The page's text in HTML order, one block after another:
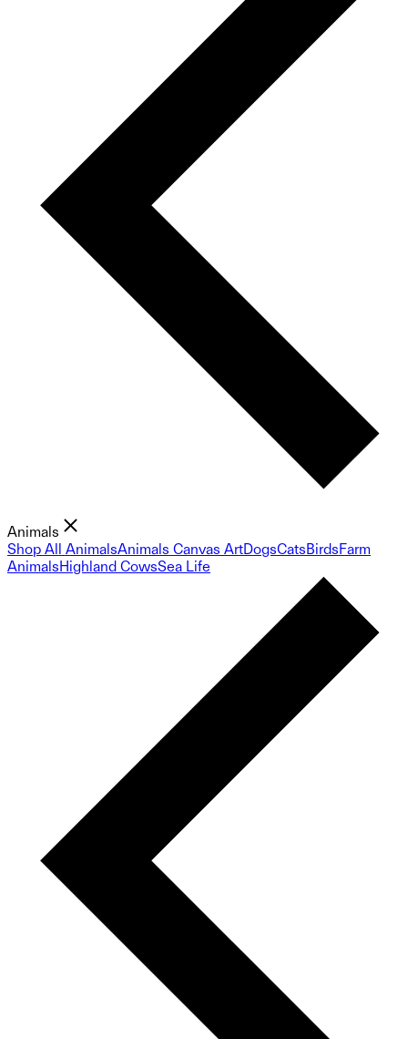
Animals
Shop All AnimalsAnimals Canvas ArtDogsCatsBirdsFarm
AnimalsHighland CowsSea Life